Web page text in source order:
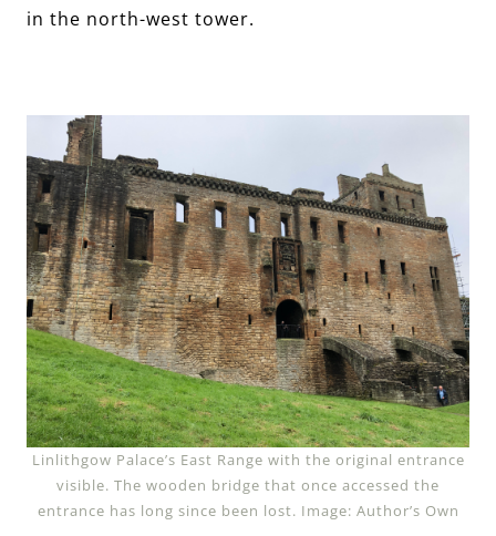
in the north-west tower.
Linlithgow Palace’s East Range with the original entrance
visible. The wooden bridge that once accessed the
entrance has long since been lost. Image: Author’s Own